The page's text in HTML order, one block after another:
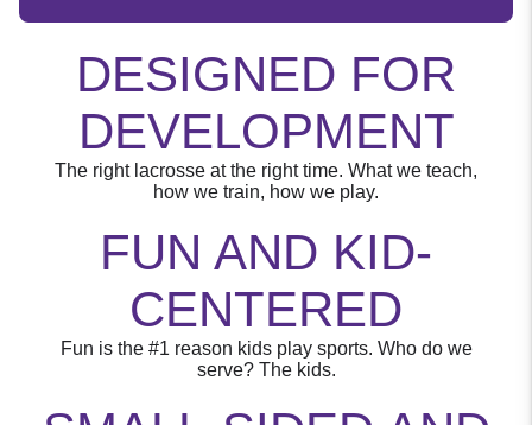
DESIGNED FOR
DEVELOPMENT
The right lacrosse at the right time. What we teach,
how we train, how we play.
FUN AND KID-
CENTERED
Fun is the #1 reason kids play sports. Who do we
serve? The kids.